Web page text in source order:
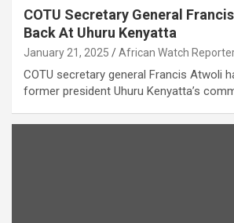
COTU Secretary General
Back At Uhuru Kenyatta
January 21, 2025 African Watch
COTU secretary general Francis Atwoli
former president Uhuru Kenyatta’s